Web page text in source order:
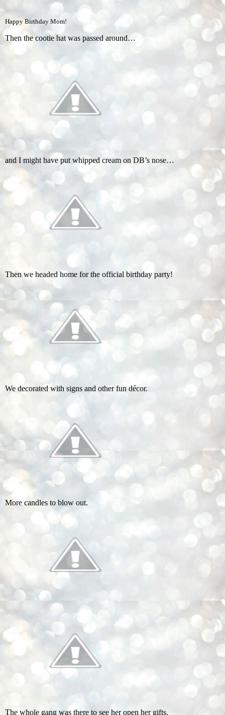
Happy Birthday Mom!
Then the cootie hat was passed around…
and I might have put whipped cream on DB’s nose…
Then we headed home for the official birthday party!
We decorated with signs and other fun décor.
More candles to blow out.
The whole gang was there to see her open her gifts.